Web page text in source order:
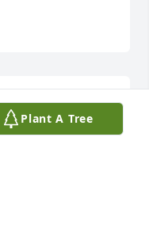
peace be with
Plant A Tree